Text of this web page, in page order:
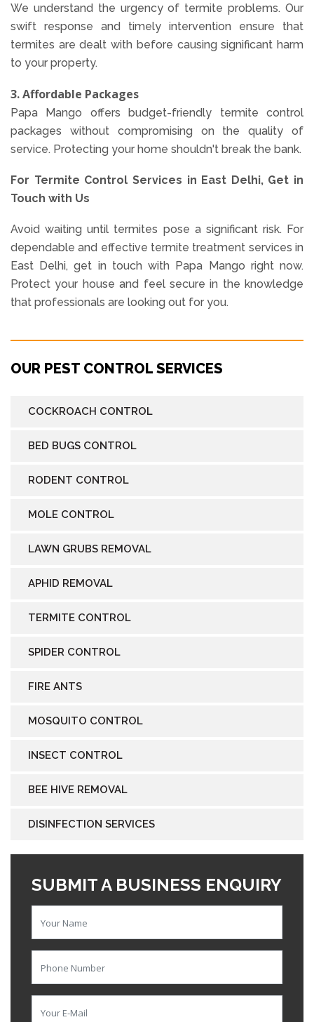
We understand the urgency of termite problems. Our
swift response and timely intervention ensure that
termites are dealt with before causing significant harm
to your property.
3. Affordable Packages
Papa Mango offers budget-friendly termite control
packages without compromising on the quality of
service. Protecting your home shouldn't break the bank.
For Termite Control Services in East Delhi, Get in
Touch with Us
Avoid waiting until termites pose a significant risk. For
dependable and effective termite treatment services in
East Delhi, get in touch with Papa Mango right now.
Protect your house and feel secure in the knowledge
that professionals are looking out for you.
OUR PEST CONTROL SERVICES
COCKROACH CONTROL
BED BUGS CONTROL
RODENT CONTROL
MOLE CONTROL
LAWN GRUBS REMOVAL
APHID REMOVAL
TERMITE CONTROL
SPIDER CONTROL
FIRE ANTS
MOSQUITO CONTROL
INSECT CONTROL
BEE HIVE REMOVAL
DISINFECTION SERVICES
SUBMIT A BUSINESS ENQUIRY